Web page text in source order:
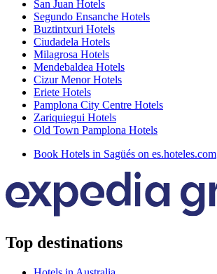
San Juan Hotels
Segundo Ensanche Hotels
Buztintxuri Hotels
Ciudadela Hotels
Milagrosa Hotels
Mendebaldea Hotels
Cizur Menor Hotels
Eriete Hotels
Pamplona City Centre Hotels
Zariquiegui Hotels
Old Town Pamplona Hotels
Book Hotels in Sagüés on es.hoteles.com
Top destinations